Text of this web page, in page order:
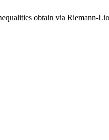
obtain via Riemann-